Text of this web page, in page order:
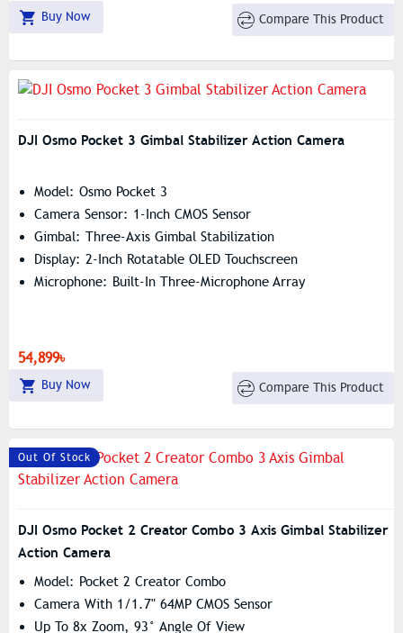
Buy Now Compare This Product
DJI Osmo Pocket 3 Gimbal Stabilizer Action Camera
Model: Osmo Pocket 3
Camera Sensor: 1-Inch CMOS Sensor
Gimbal: Three-Axis Gimbal Stabilization
Display: 2-Inch Rotatable OLED Touchscreen
Microphone: Built-In Three-Microphone Array
54,899৳
Buy Now Compare This Product
Out Of Stock
DJI Osmo Pocket 2 Creator Combo 3 Axis Gimbal Stabilizer
Action Camera
Model: Pocket 2 Creator Combo
Camera With 1/1.7" 64MP CMOS Sensor
Up To 8x Zoom, 93° Angle Of View